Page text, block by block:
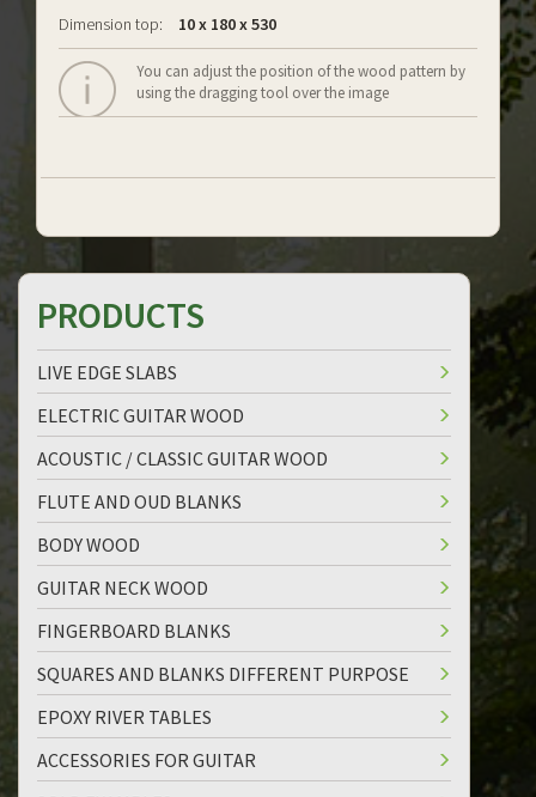
Dimension top:
10 x 180 x 530
You can adjust the position of the wood pattern by
using the dragging tool over the image
PRODUCTS
LIVE EDGE SLABS
ELECTRIC GUITAR WOOD
ACOUSTIC / CLASSIC GUITAR WOOD
FLUTE AND OUD BLANKS
BODY WOOD
GUITAR NECK WOOD
FINGERBOARD BLANKS
SQUARES AND BLANKS DIFFERENT PURPOSE
EPOXY RIVER TABLES
ACCESSORIES FOR GUITAR